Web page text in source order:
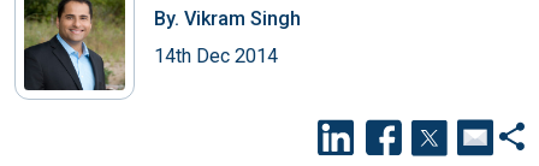
By. Vikram Singh
14th Dec 2014